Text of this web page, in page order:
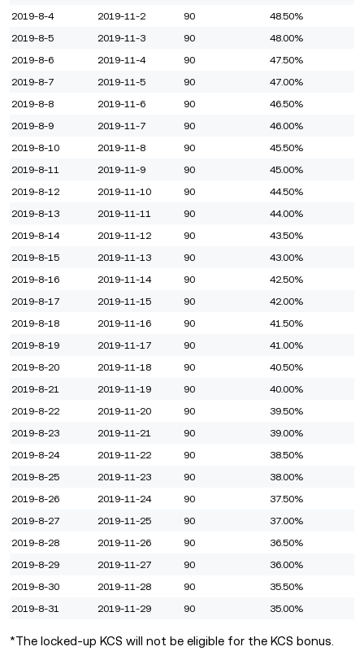
2019-8-4
2019-11-2 90
48.50%
2019-8-5
2019-11-3 90
48.00%
2019-8-6
2019-11-4 90
47.50%
2019-8-7
2019-11-5 90
47.00%
2019-8-8
2019-11-6 90
46.50%
2019-8-9
2019-11-7 90
46.00%
2019-8-10
2019-11-8 90
45.50%
2019-8-11
2019-11-9 90
45.00%
2019-8-12
2019-11-10 90
44.50%
2019-8-13
2019-11-11 90
44.00%
2019-8-14
2019-11-12 90
43.50%
2019-8-15
2019-11-13 90
43.00%
2019-8-16
2019-11-14 90
42.50%
2019-8-17
2019-11-15 90
42.00%
2019-8-18
2019-11-16 90
41.50%
2019-8-19
2019-11-17 90
41.00%
2019-8-20
2019-11-18 90
40.50%
2019-8-21
2019-11-19 90
40.00%
2019-8-22
2019-11-20 90
39.50%
2019-8-23
2019-11-21 90
39.00%
2019-8-24
2019-11-22 90
38.50%
2019-8-25
2019-11-23 90
38.00%
2019-8-26
2019-11-24 90
37.50%
2019-8-27
2019-11-25 90
37.00%
2019-8-28
2019-11-26 90
36.50%
2019-8-29
2019-11-27 90
36.00%
2019-8-30
2019-11-28 90
35.50%
2019-8-31
2019-11-29 90 35.00%
*The locked-up KCS will not be eligible for the KCS bonus.